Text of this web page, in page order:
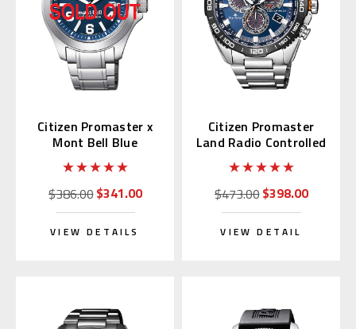
Citizen Promaster x
Mont Bell Blue
BN0121-51L
$386.00$341.00
VIEW DETAILS
Citizen Promaster
Land Radio Controlled
CB5034-82L
$473.00$398.00
VIEW DETAIL